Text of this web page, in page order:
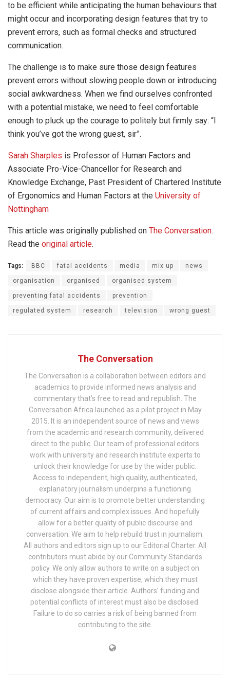
to be efficient while anticipating the human behaviours that
might occur and incorporating design features that try to
prevent errors, such as formal checks and structured
communication.
The challenge is to make sure those design features
prevent errors without slowing people down or introducing
social awkwardness. When we find ourselves confronted
with a potential mistake, we need to feel comfortable
enough to pluck up the courage to politely but firmly say: “I
think you’ve got the wrong guest, sir”.
Sarah Sharples is Professor of Human Factors and
Associate Pro-Vice-Chancellor for Research and
Knowledge Exchange, Past President of Chartered Institute
of Ergonomics and Human Factors at the University of
Nottingham
This article was originally published on The Conversation.
Read the original article.
Tags: BBC fatal accidents media mix up news
organisation organised organised system
preventing fatal accidents prevention
regulated system research television wrong guest
The Conversation
The Conversation is a collaboration between editors and
academics to provide informed news analysis and
commentary that’s free to read and republish. The
Conversation Africa launched as a pilot project in May
2015. It is an independent source of news and views
from the academic and research community, delivered
direct to the public. Our team of professional editors
work with university and research institute experts to
unlock their knowledge for use by the wider public.
Access to independent, high quality, authenticated,
explanatory journalism underpins a functioning
democracy. Our aim is to promote better understanding
of current affairs and complex issues. And hopefully
allow for a better quality of public discourse and
conversation. We aim to help rebuild trust in journalism.
All authors and editors sign up to our Editorial Charter. All
contributors must abide by our Community Standards
policy. We only allow authors to write on a subject on
which they have proven expertise, which they must
disclose alongside their article. Authors’ funding and
potential conflicts of interest must also be disclosed.
Failure to do so carries a risk of being banned from
contributing to the site.